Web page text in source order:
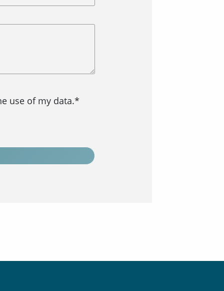
use of my data.*